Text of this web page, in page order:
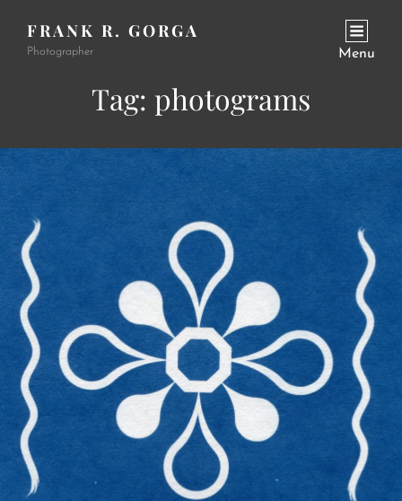
FRANK R. GORGA
Photographer Menu
Tag: photograms